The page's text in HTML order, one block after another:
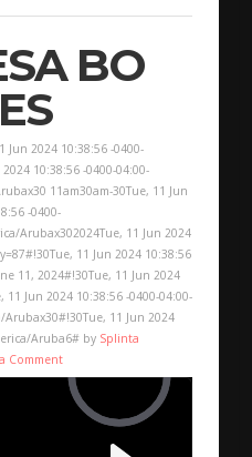
BO
Jun 2024 10:38:56 -0400-
10:38:56 -0400-04:00-
11am30am-30Tue, 11 Jun
-0400-
Arubax302024Tue, 11 Jun 2024
11 Jun 2024 10:38:56
11, 2024#!30Tue, 11 Jun 2024
11 Jun 2024 10:38:56 -0400-04:00-
11 Jun 2024
Aruba6# by Splinta
Comment